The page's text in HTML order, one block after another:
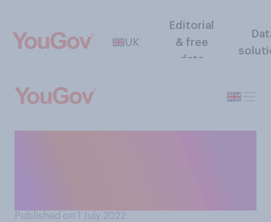
UK
Editorial
& free
data
Published on 1 July 2022